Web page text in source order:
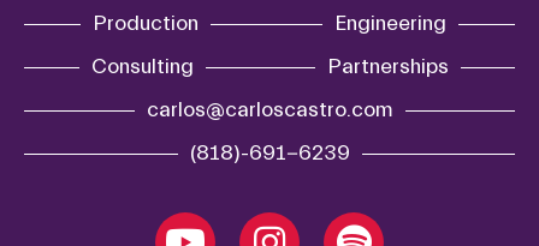
Production
Engineering
Consulting
Partnerships
carlos@carloscastro.com
(818)-691-6239